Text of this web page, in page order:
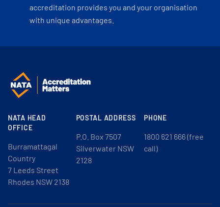
accreditation provides you and your organisation
with unique advantages.
NATA HEAD
OFFICE
Burramattagal
Country
7 Leeds Street
Rhodes NSW 2138
POSTAL ADDRESS
P.O. Box 7507
Silverwater NSW
2128
PHONE
1800 621 666 (free
call)